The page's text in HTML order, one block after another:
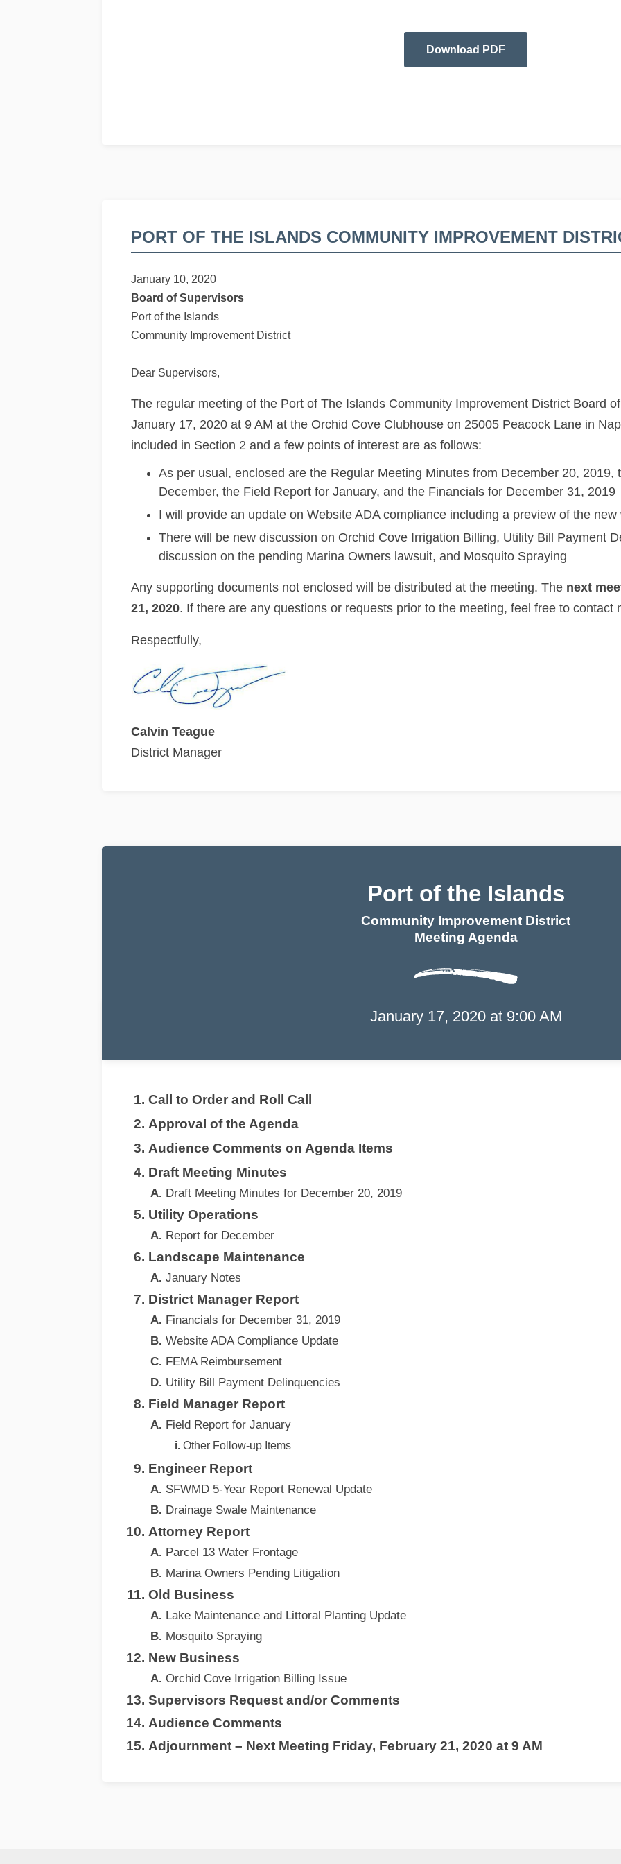
Download PDF
PORT OF THE ISLANDS COMMUNITY IMPROVEMENT
January 10, 2020
Board of Supervisors
Port of the Islands
Community Improvement District
Dear Supervisors,
The regular meeting of the Port of The Islands Community Improvement District Board
January 17, 2020 at 9 AM at the Orchid Cove Clubhouse on 25005 Peacock Lane in
included in Section 2 and a few points of interest are as follows:
As per usual, enclosed are the Regular Meeting Minutes from December 20, 2019,
December, the Field Report for January, and the Financials for December 31, 2019
I will provide an update on Website ADA compliance including a preview of the new
There will be new discussion on Orchid Cove Irrigation Billing, Utility Bill Payment
discussion on the pending Marina Owners lawsuit, and Mosquito Spraying
Any supporting documents not enclosed will be distributed at the meeting. The next
21, 2020. If there are any questions or requests prior to the meeting, feel free to contact
Respectfully,
Calvin Teague
District Manager
Port of the Islands
Community Improvement District
Meeting Agenda
January 17, 2020 at 9:00 AM
Port of the Islands
Call to Order and Roll Call
Approval of the Agenda
Audience Comments on Agenda Items
Draft Meeting Minutes
Draft Meeting Minutes for December 20, 2019
Utility Operations
Report for December
Landscape Maintenance
January Notes
District Manager Report
Financials for December 31, 2019
Website ADA Compliance Update
FEMA Reimbursement
Utility Bill Payment Delinquencies
Field Manager Report
Field Report for January
Other Follow-up Items
Engineer Report
SFWMD 5-Year Report Renewal Update
Drainage Swale Maintenance
Attorney Report
Parcel 13 Water Frontage
Marina Owners Pending Litigation
Old Business
Lake Maintenance and Littoral Planting Update
Mosquito Spraying
New Business
Orchid Cove Irrigation Billing Issue
Supervisors Request and/or Comments
Audience Comments
Adjournment – Next Meeting Friday, February 21, 2020 at 9 AM